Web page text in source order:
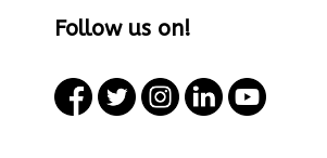
Follow us on!